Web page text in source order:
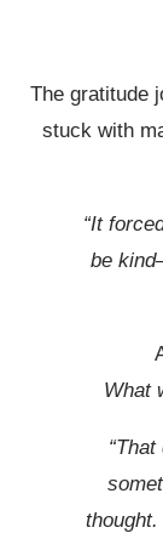
The gratitude
stuck with
“It
be
What